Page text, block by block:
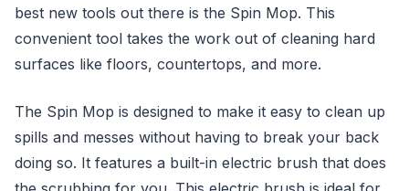
best new tools out there is the Spin Mop. This
convenient tool takes the work out of cleaning hard
surfaces like floors, countertops, and more.
The Spin Mop is designed to make it easy to clean up
spills and messes without having to break your back
doing so. It features a built-in electric brush that does